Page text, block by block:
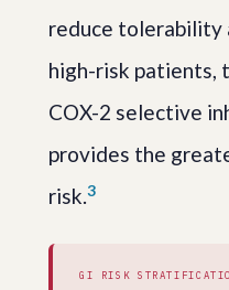
reduce tolerability
high-risk patients,
COX-2 selective
provides the
risk.3
GI RISK